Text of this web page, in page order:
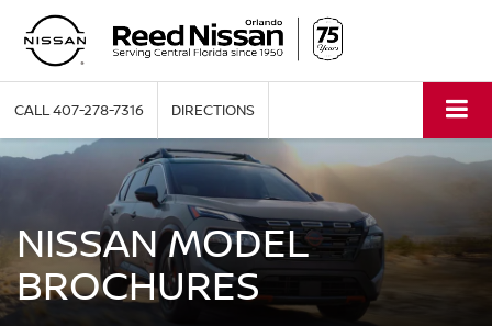
CALL407-278-7316 DIRECTIONS
NISSAN MODEL
BROCHURES